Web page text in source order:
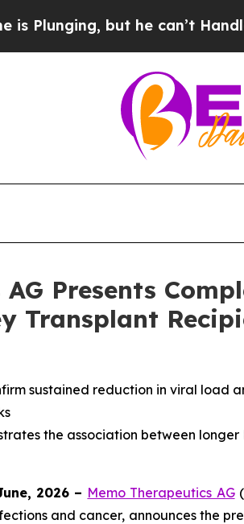
but he can’t Handle That
AG Presents
Transplant
sustained reduction in viral load
the association between
2026 – Memo Therapeutics AG
and cancer, announces the